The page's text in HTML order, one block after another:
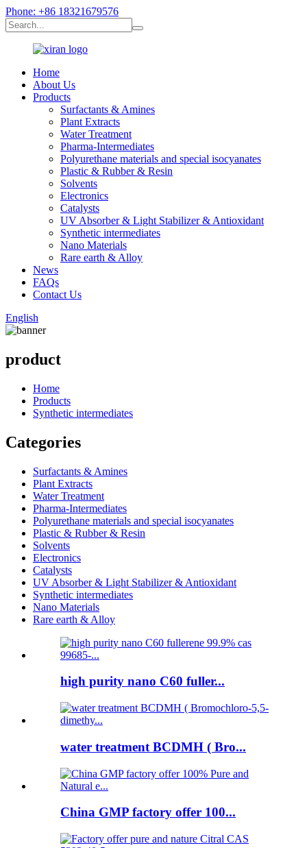
Phone: +86 18321679576
Home
About Us
Products
Surfactants & Amines
Plant Extracts
Water Treatment
Pharma-Intermediates
Polyurethane materials and special isocyanates
Plastic & Rubber & Resin
Solvents
Electronics
Catalysts
UV Absorber & Light Stabilizer & Antioxidant
Synthetic intermediates
Nano Materials
Rare earth & Alloy
News
FAQs
Contact Us
English
product
Home
Products
Synthetic intermediates
Categories
Surfactants & Amines
Plant Extracts
Water Treatment
Pharma-Intermediates
Polyurethane materials and special isocyanates
Plastic & Rubber & Resin
Solvents
Electronics
Catalysts
UV Absorber & Light Stabilizer & Antioxidant
Synthetic intermediates
Nano Materials
Rare earth & Alloy
high purity nano C60 fuller...
water treatment BCDMH ( Bro...
China GMP factory offer 100...